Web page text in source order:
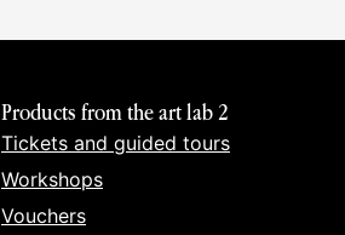
Products from the art lab 2
Tickets and guided tours
Workshops
Vouchers